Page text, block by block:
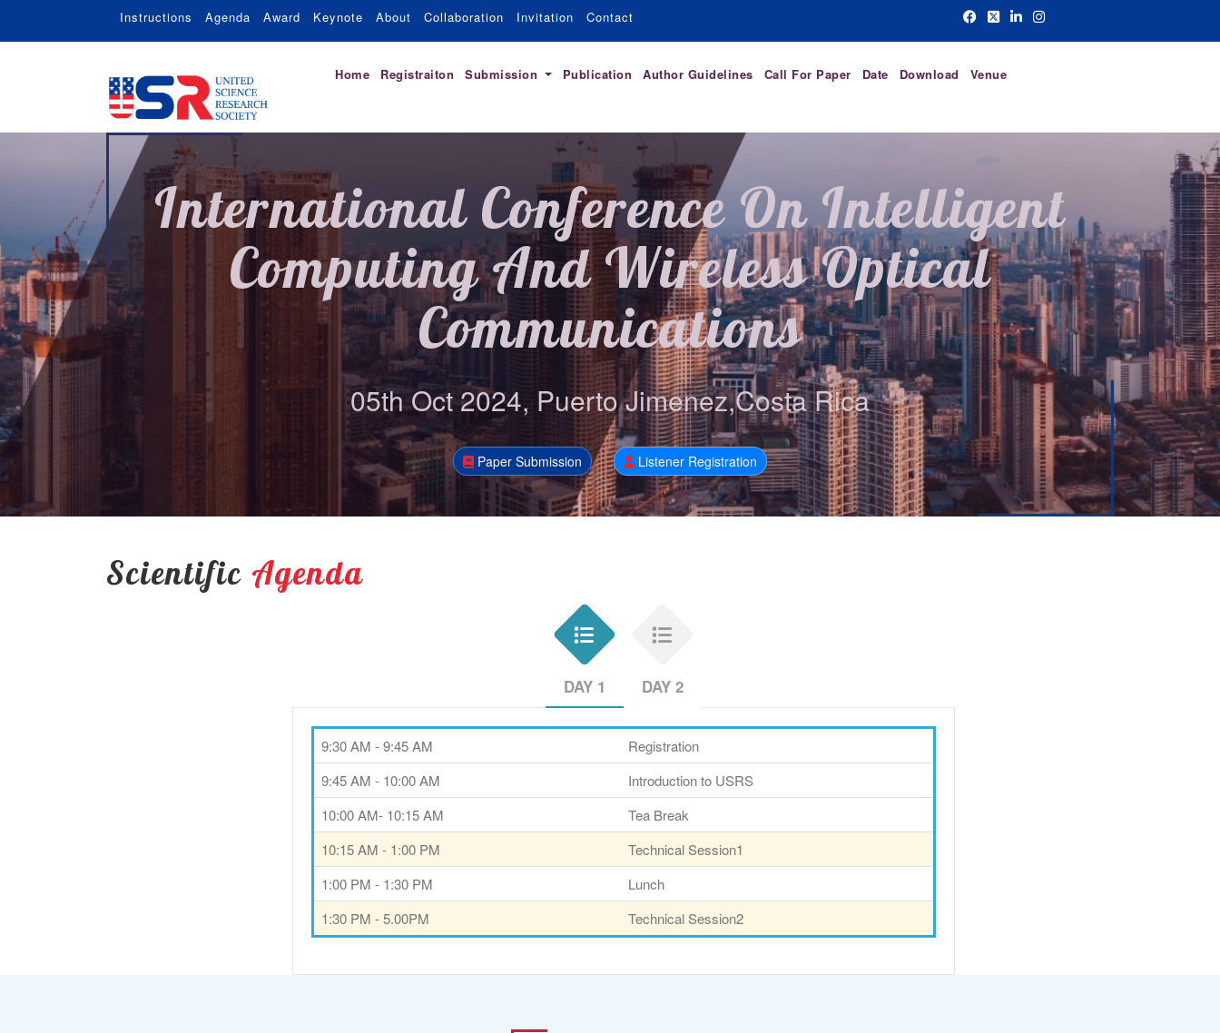
Instructions Agenda Award Keynote About Collaboration Invitation Contact
Home Registraiton Submission Publication Author Guidelines Call For Paper Date Download Venue
International Conference On Intelligent
Computing And Wireless Optical
Communications
05th Oct 2024, Puerto Jimenez,Costa Rica
Paper Submission Listener Registration
Scientific Agenda
DAY 1 DAY 2
9:30 AM - 9:45 AM
Registration
9:45 AM - 10:00 AM
Introduction to USRS
10:00 AM- 10:15 AM
Tea Break
10:15 AM - 1:00 PM
Technical Session1
1:00 PM - 1:30 PM
Lunch
1:30 PM - 5.00PM
Technical Session2